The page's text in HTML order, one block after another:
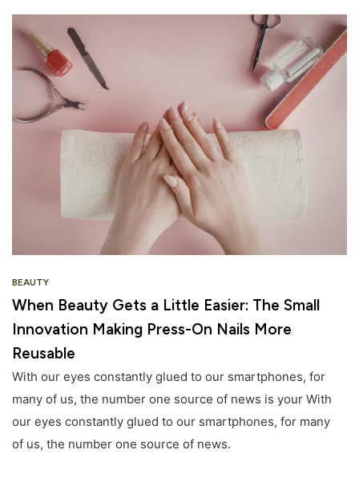
BEAUTY
When Beauty Gets a Little Easier: The Small
Innovation Making Press-On Nails More
Reusable
With our eyes constantly glued to our smartphones, for
many of us, the number one source of news is your With
our eyes constantly glued to our smartphones, for many
of us, the number one source of news.